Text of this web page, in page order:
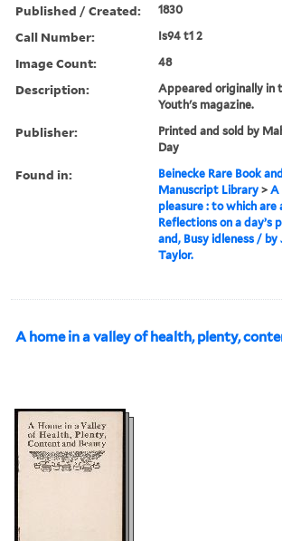
Published / Created: 1830
Call Number: Is94 t1 2
Image Count: 48
Description:
Appeared originally in
Youth's magazine.
Publisher:
Printed and sold by
Day
Found in:
Beinecke Rare Book and
Manuscript Library >A
pleasure : to which are
Reflections on a day’s
and, Busy idleness / by
Taylor.
A home in a valley of health, plenty,